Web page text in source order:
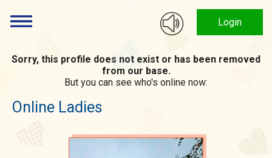
Login
Sorry, this profile does not exist or has been removed
from our base.
But you can see who's online now:
Online Ladies